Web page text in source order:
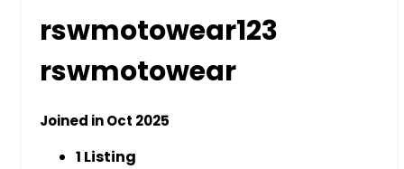
rswmotowear123
rswmotowear
Joined in Oct 2025
1 Listing